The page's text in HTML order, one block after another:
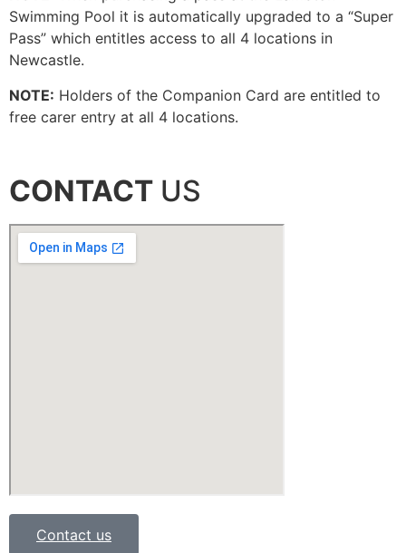
Swimming Pool it is automatically upgraded to a “Super
Pass” which entitles access to all 4 locations in
Newcastle.
NOTE: Holders of the Companion Card are entitled to
free carer entry at all 4 locations.
CONTACT US
Contact us